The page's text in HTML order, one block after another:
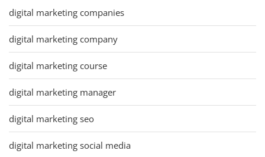
digital marketing companies
digital marketing company
digital marketing course
digital marketing manager
digital marketing seo
digital marketing social media